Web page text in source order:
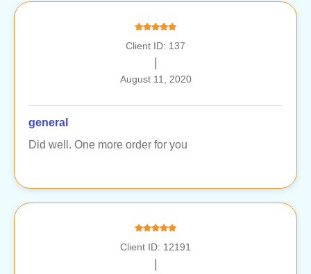
Client ID: 137
|
August 11, 2020
general
Did well. One more order for you
Client ID: 12191